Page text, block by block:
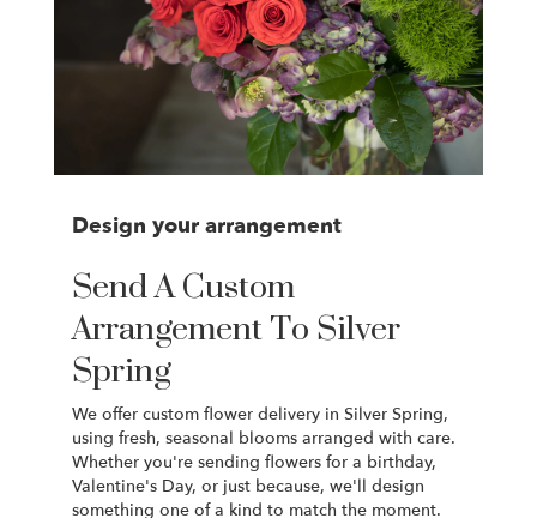
Design your arrangement
Send A Custom
Arrangement To Silver
Spring
We offer custom flower delivery in Silver Spring,
using fresh, seasonal blooms arranged with care.
Whether you're sending flowers for a birthday,
Valentine's Day, or just because, we'll design
something one of a kind to match the moment.